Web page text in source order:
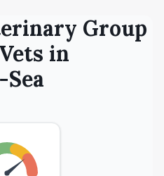
Group
in